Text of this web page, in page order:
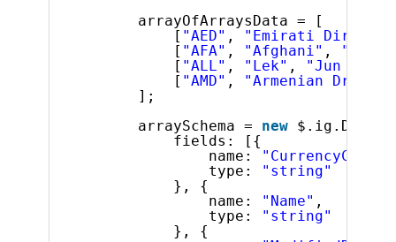
arrayOfArraysData = [
[ "AED" , "Emirati Dirham"
[ "AFA" , "Afghani" ,
"Jun
[ "ALL" , "Lek" ,
"Jun  1
[ "AMD" , "Armenian Dram"
];
arraySchema = new
fields: [{
name:
"CurrencyCode"
type:
"string"
}, {
name:
"Name" ,
type:
"string"
}, {